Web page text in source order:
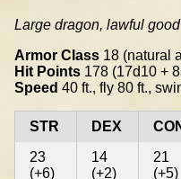
Large dragon, lawful good
Armor Class 18 (natural
Hit Points 178 (17d10 +
Speed 40 ft., fly 80 ft.,
STR DEX
23
(+6)
14
(+2)
21
(+5)